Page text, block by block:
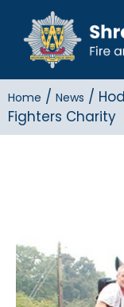
Home / News /
Fighters Charity